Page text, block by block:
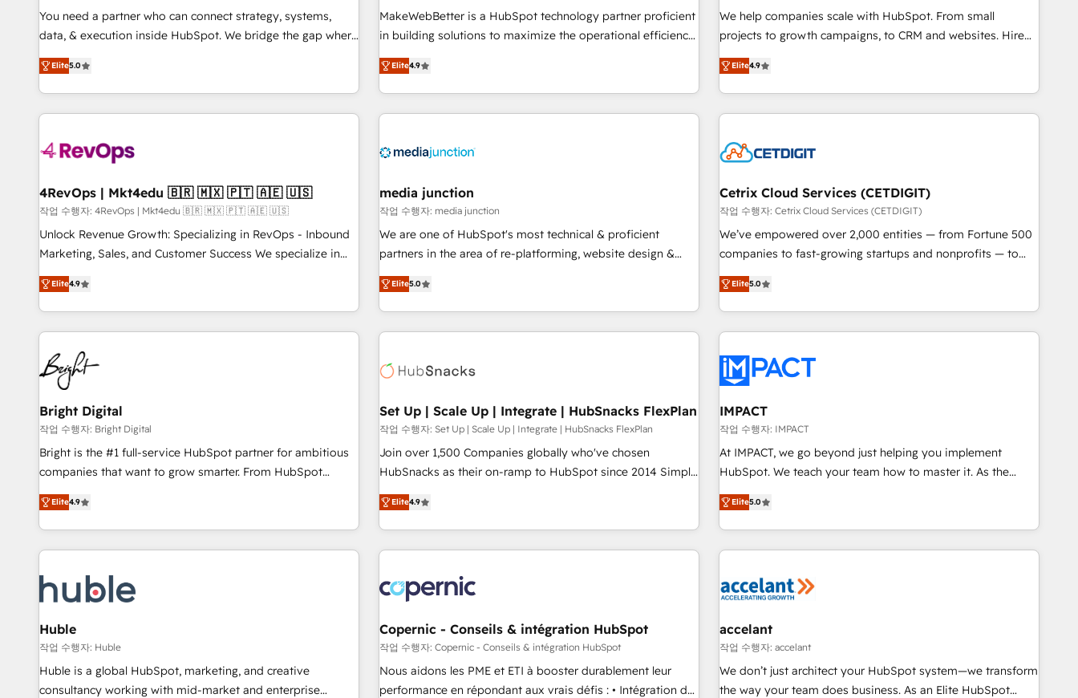
and service to drive sustainable growth With 6 key
HubSpot accreditations and experience across hundreds of
one of our globally integrated teams has worked with
clients just like you Let’s explore whether S2 is the partner
full data integrity. ➤ Implementation: Configure HubSpot to
run your revenue process. Sales, marketing, and service
custom agents, and APIs to remove manual work. ➤
Ongoing Management: Monthly tune-ups, feature rollouts,
You need a partner who can connect strategy, systems,
data, & execution inside HubSpot. We bridge the gap where
most agencies fall short by combining GTM strategy with
technical execution to solve the right problem with the right
solution. As the only firm in the world to hold Elite Partner
Accreditations with both HubSpot and Clay, our clients gain
generation, data intelligence, and go-to-market execution.
🛡️ - Pricing: Implementations starting at $1,5k 💵 - Speed:
Launch in 14 days ⚡ - Global: 75+ RPers across five
continents 🌐 - Scale: Largest organically grown & fastest
tiering Elite HubSpot Partner 🪴 - Sales Hub: More
convert Salesforce addicts to HubSpot evangelists 🧡 Don't
hire a marketing agency for an Ops problem. Don't hire a
Elite5.0
MakeWebBetter is a HubSpot technology partner proficient
in building solutions to maximize the operational efficiency
of HubSpot. The fastest-growing tech-enabler & facilitator,
MakeWebBetter, hands you the blend of HubSpot expertise
& eminent solutions & integrations. Trust us to streamline
your HubSpot experience. 🚀HubSpot Elite Partners with
Integration partner 🤝Google Premier Partner 2023 🌟5
2021 🌟INBOUND’19 HubSpot Rising Star Why us?
Harnessing the full potential of the powerful HubSpot CRM.
✔️A team of HubSpot experts backed by over 10+ years of
HubSpot experience ✔️Flexible pricing models — Hourly-fee
(HubSpot Admin + Project Manager); and Fixed Project Cost
(as per requirement). ✔️Helped over 25,000+ customers so
Elite4.9
We help companies scale with HubSpot. From small
projects to growth campaigns, to CRM and websites. Hire
an agency that's experienced in every inch of HubSpot and
willing to work hand-in-hand with your team to simplify the
complex and build a better experience for your team and
customers.
Elite4.9
4RevOps | Mkt4edu 🇧🇷 🇲🇽 🇵🇹 🇦🇪 🇺🇸
작업 수행자: 4RevOps | Mkt4edu 🇧🇷 🇲🇽 🇵🇹 🇦🇪 🇺🇸
Unlock Revenue Growth: Specializing in RevOps - Inbound
Marketing, Sales, and Customer Success We specialize in
driving revenue growth for companies across industries
through tailored marketing, sales, and customer success
strategies, utilizing RevOps methodologies. As Latin
America's largest HubSpot partner and a global leader in
education market, we offer unparalleled insights. Operating
in five countries—Brazil, UAE (Abu Dhabi/Dubai/Sharjah),
Mexico, USA, and Portugal—we've executed over a hundred
successful operations. Our approach, rooted in RevOps
principles, integrates analysis, training, planning, and
qualification. Leveraging technology, data analytics, CRM
optimization, and inbound marketing tactics, we focus on
us to unlock your business's full potential and achieve
sustained growth in today's competitive market.
Elite4.9
media junction
작업 수행자: media junction
We are one of HubSpot's most technical & proficient
partners in the area of re-platforming, website design &
development. We specialize in multi-hub implementations
for mid-market & enterprise companies. We are woman-
owned, powered by coffee, and we ❤️ dogs. We produce
award-winning work for our clients. 🏆2023 Technical
Award 🏆2022 Platform Migration Excellence Impact Award
Impact Award 🏆2019 Marketing Enablement HubSpot
Impact Award 🏆2018 Website Design HubSpot Impact
Award 🏆2017 Website Design HubSpot Impact Award 🏆
2016 Growth-Driven Design Agency of the Year 🏆2016
Driven Design Agency of the Year 🏆2015 Became the 5th
Agency to reach Diamond 🏆2014 HubSpot COS
Became a HubSpot Partner 📆Founded in 1997
Elite5.0
Cetrix Cloud Services (CETDIGIT)
작업 수행자: Cetrix Cloud Services (CETDIGIT)
We’ve empowered over 2,000 entities — from Fortune 500
companies to fast-growing startups and nonprofits — to
streamline operations, scale revenue, and unlock the full
potential of HubSpot. With deep technical and industry
expertise, we fuse automation, integration, and AI
innovation to deliver lasting impact. We specialize in: •
Onboarding for Sales, Service, Marketing & Content Hubs •
AI voice and chat agents, predictive automation, and smart
workflows • Salesforce + HubSpot integration • RevOps and
AI-driven sales enablement • Website design and CMS
development • ERP integration: SAP, NetSuite, Microsoft
Dynamics, … • Data cleansing and CRM migration from any
Custom and complex integrations: SAM.gov, GovWin,
QuickBooks, PandaDoc, ClickUp, Shopify, Mapsly,
transform your business.
Elite5.0
Bright Digital
작업 수행자: Bright Digital
Bright is the #1 full-service HubSpot partner for ambitious
companies that want to grow smarter. From HubSpot
onboarding, to training, from developing a new website to
lead generation and digital marketing; we do it all (and with
great results)! In short, our services include: - HubSpot
consultancy: onboarding, training, data migration - HubSpot
Marketing & sales solutions: digital marketing, advertising,
campaigns, content and design We connect people, data
and technology to improve customer experiences. With our
bright people, exciting ideas and can-do mentality, we
ensure revenue growth on a daily basis. So tell us your
challenge; our passionate and growth driven team of 100+
Elite4.9
Set Up | Scale Up | Integrate | HubSnacks FlexPlan
작업 수행자: Set Up | Scale Up | Integrate | HubSnacks FlexPlan
Join over 1,500 Companies globally who've chosen
HubSnacks as their on-ramp to HubSpot since 2014 Simple
pay-as-you-go plans that accelerate value... 1️⃣ Set Up |
Onboarding New or Check-fixing existing HubSpot portals
2️⃣ Scale Up | 100% HubSpot Task Execution... Global 24/7 ...
All Experts 3️⃣ Integrate | your entire Tech Stack with Custom
project... ⬅️ Click "Contact Business" ⬅️ to access 150+
Kickstart Integration templates that put HubSpot in the
center of your tech stack, syncing... 🛍️ Shopify or
WooCommerce 💲 Stripe or Paypal 💰 Sage or Netsuite 🤖
Google or Microsoft ✍️ DocuSign or PandaDoc 🌐 Avalara or
Quaderno HubSnacks holds the rare Advanced "Custom
Elite4.9
IMPACT
작업 수행자: IMPACT
At IMPACT, we go beyond just helping you implement
HubSpot. We teach your team how to master it. As the
creators of the Endless Customers System™ (the next
evolution of They Ask, You Answer), we’re the only HubSpot
partner built entirely around coaching and training. That
means we don’t do the work for you; we help you build the
right buyers, close deals faster, and grow without outside
organize your HubSpot portal • Get your sales team fully
using HubSpot • Track pipeline and revenue across the
entire buyer journey • Build an in-house marketing team
that drives growth • Create content and videos that attract
Elite5.0
Huble
작업 수행자: Huble
Huble is a global HubSpot, marketing, and creative
consultancy working with mid-market and enterprise
Copernic - Conseils & intégration HubSpot
작업 수행자: Copernic - Conseils & intégration HubSpot
Nous aidons les PME et ETI à booster durablement leur
performance en répondant aux vrais défis : • Intégration de
accelant
작업 수행자: accelant
We don’t just architect your HubSpot system—we transform
the way your team does business. As an Elite HubSpot